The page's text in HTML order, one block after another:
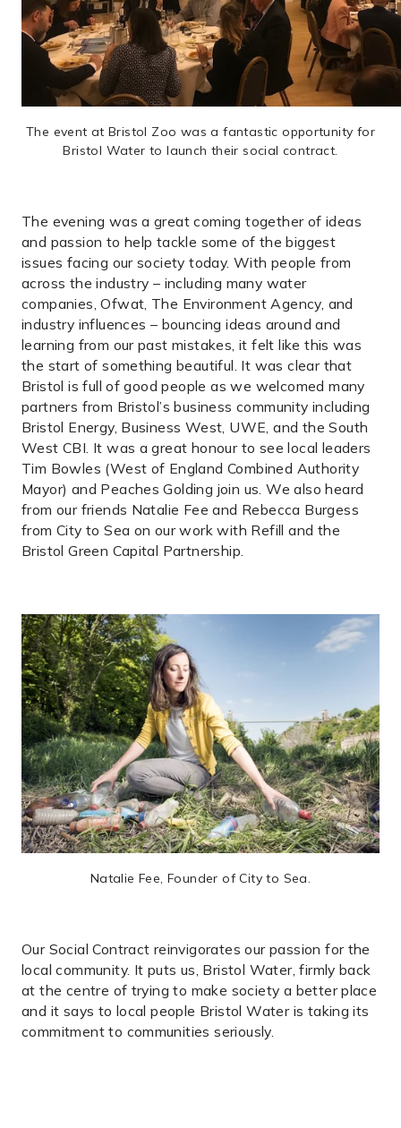
The event at Bristol Zoo was a fantastic opportunity for
Bristol Water to launch their social contract.
The evening was a great coming together of ideas
and passion to help tackle some of the biggest
issues facing our society today. With people from
across the industry – including many water
companies, Ofwat, The Environment Agency, and
industry influences – bouncing ideas around and
learning from our past mistakes, it felt like this was
the start of something beautiful. It was clear that
Bristol is full of good people as we welcomed many
partners from Bristol’s business community including
Bristol Energy, Business West, UWE, and the South
West CBI. It was a great honour to see local leaders
Tim Bowles (West of England Combined Authority
Mayor) and Peaches Golding join us. We also heard
from our friends Natalie Fee and Rebecca Burgess
from City to Sea on our work with Refill and the
Bristol Green Capital Partnership.
Natalie Fee, Founder of City to Sea.
Our Social Contract reinvigorates our passion for the
local community. It puts us, Bristol Water, firmly back
at the centre of trying to make society a better place
and it says to local people Bristol Water is taking its
commitment to communities seriously.